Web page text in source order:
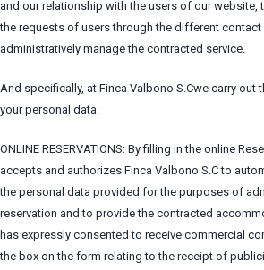
and our relationship with the users of our website,
the requests of users through the different
administratively manage the contracted service.
And specifically, at Finca Valbono S.Cwe carry
your personal data:
ONLINE RESERVATIONS: By filling in the online
accepts and authorizes Finca Valbono S.C to
the personal data provided for the purposes of
reservation and to provide the contracted
has expressly consented to receive commercial
the box on the form relating to the receipt of